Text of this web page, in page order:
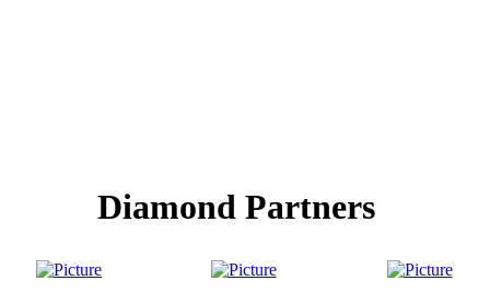
Diamond Partners